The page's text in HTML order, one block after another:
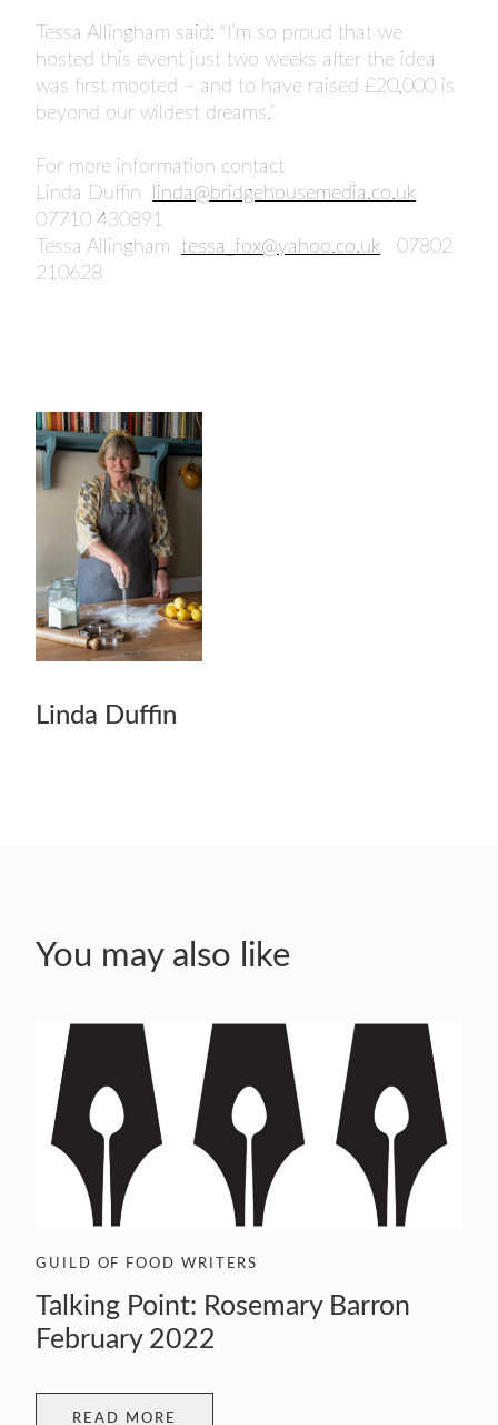
Tessa Allingham said: “I’m so proud that we
hosted this event just two weeks after the idea
was first mooted – and to have raised £20,000 is
beyond our wildest dreams.”
For more information contact
Linda Duffin
linda@bridgehousemedia.co.uk
07710 430891
Tessa Allingham tessa_fox@yahoo.co.uk 07802
210628
Linda Duffin
You may also like
GUILD OF FOOD WRITERS
Talking Point: Rosemary Barron
February 2022
READ MORE